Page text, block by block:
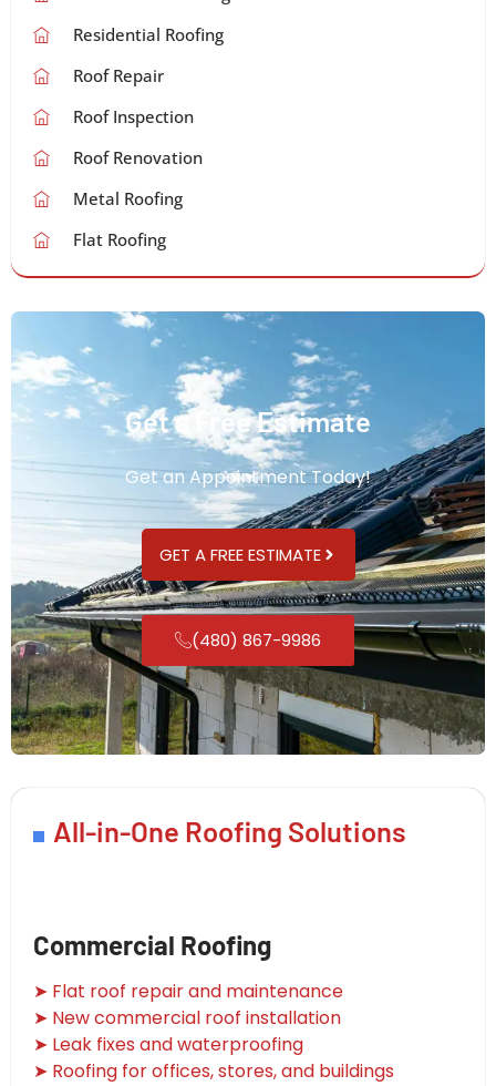
Residential Roofing
Roof Repair
Roof Inspection
Roof Renovation
Metal Roofing
Flat Roofing
Get a Free Estimate
Get an Appointment Today!
GET A FREE ESTIMATE
(480) 867-9986
All-in-One Roofing Solutions
Commercial Roofing
➤ Flat roof repair and maintenance
➤ New commercial roof installation
➤ Leak fixes and waterproofing
➤ Roofing for offices, stores, and buildings